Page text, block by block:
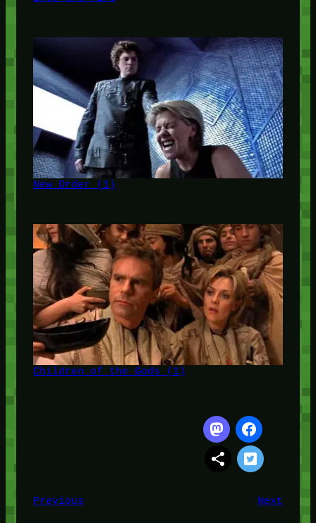
New Order (1)
Children of the Gods (1)
Previous Next